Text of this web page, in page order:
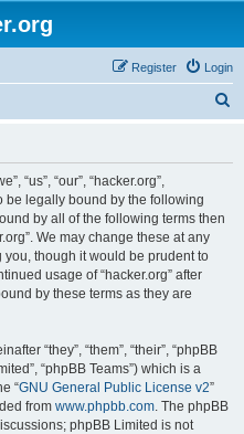
Login
Register
“us”, “our”, “hacker.org”,
be legally bound by the following
by all of the following terms then
We may change these at any
you, though it would be prudent to
usage of “hacker.org” after
by these terms as they are
“they”, “them”, “their”, “phpBB
“phpBB Teams”) which is a
“GNU General Public License v2”
from www.phpbb.com. The phpBB
phpBB Limited is not